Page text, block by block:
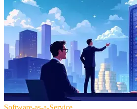
Software-as-a-Service